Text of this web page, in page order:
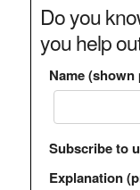
Do you
you help
Name
Subscribe to
Explanation